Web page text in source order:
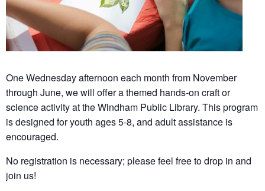
One Wednesday afternoon each month from November
through June, we will offer a themed hands-on craft or
science activity at the Windham Public Library. This program
is designed for youth ages 5-8, and adult assistance is
encouraged.
No registration is necessary; please feel free to drop in and
join us!